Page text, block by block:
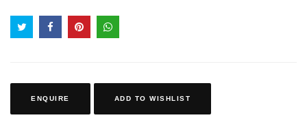
ENQUIRE ADD TO WISHLIST